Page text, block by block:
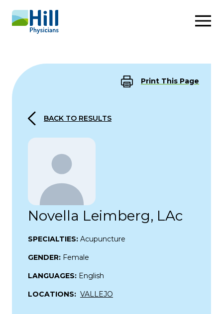
Skip to content
Print This Page
BACK TO RESULTS
Novella Leimberg, LAc
SPECIALTIES: Acupuncture
GENDER: Female
LANGUAGES: English
LOCATIONS: VALLEJO